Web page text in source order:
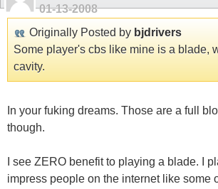
01-13-2008
Originally Posted by bjdrivers
Some player's cbs like mine is a blade,
cavity.
In your fuking dreams. Those are a full
though.
I see ZERO benefit to playing a blade. I
impress people on the internet like some